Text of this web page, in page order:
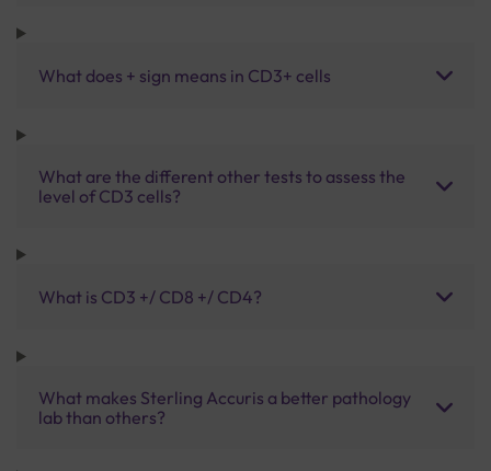
What does + sign means in CD3+ cells
What are the different other tests to assess the
level of CD3 cells?
What is CD3 +/ CD8 +/ CD4?
What makes Sterling Accuris a better pathology
lab than others?